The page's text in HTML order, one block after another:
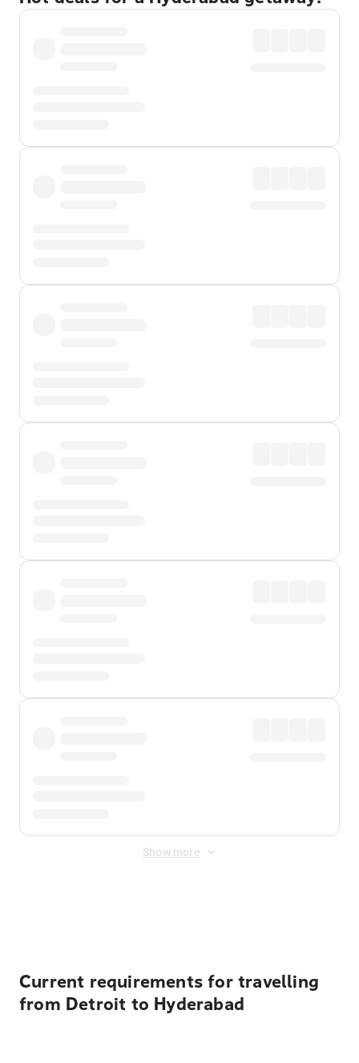
Show more
Current requirements for travelling
from Detroit to Hyderabad